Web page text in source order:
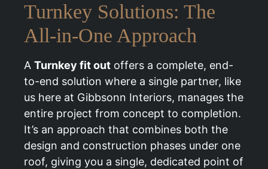
Turnkey Solutions: The
All-in-One Approach
A Turnkey fit out offers a complete, end-
to-end solution where a single partner, like
us here at Gibbsonn Interiors, manages the
entire project from concept to completion.
It’s an approach that combines both the
design and construction phases under one
roof, giving you a single, dedicated point of